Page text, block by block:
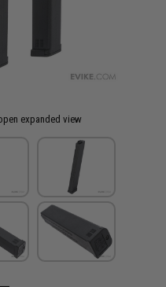
expanded view